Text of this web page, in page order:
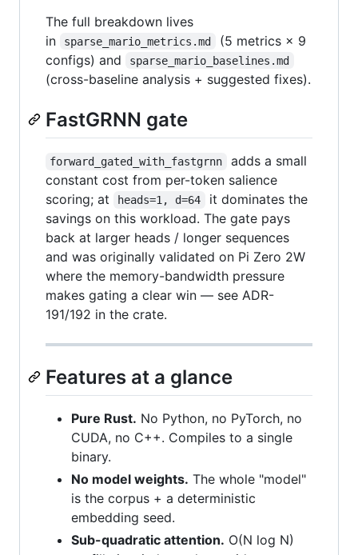
The full breakdown lives
in
sparse_mario_metrics.md
(5 metrics × 9
configs) and
sparse_mario_baselines.md
(cross-baseline analysis + suggested fixes).
FastGRNN gate
forward_gated_with_fastgrnn
adds a small
constant cost from per-token salience
scoring; at
heads=1, d=64
it dominates the
savings on this workload. The gate pays
back at larger heads / longer sequences
and was originally validated on Pi Zero 2W
where the memory-bandwidth pressure
makes gating a clear win — see ADR-
191/192 in the crate.
Features at a glance
Pure Rust. No Python, no PyTorch, no
CUDA, no C++. Compiles to a single
binary.
No model weights. The whole "model"
is the corpus + a deterministic
embedding seed.
Sub-quadratic attention. O(N log N)